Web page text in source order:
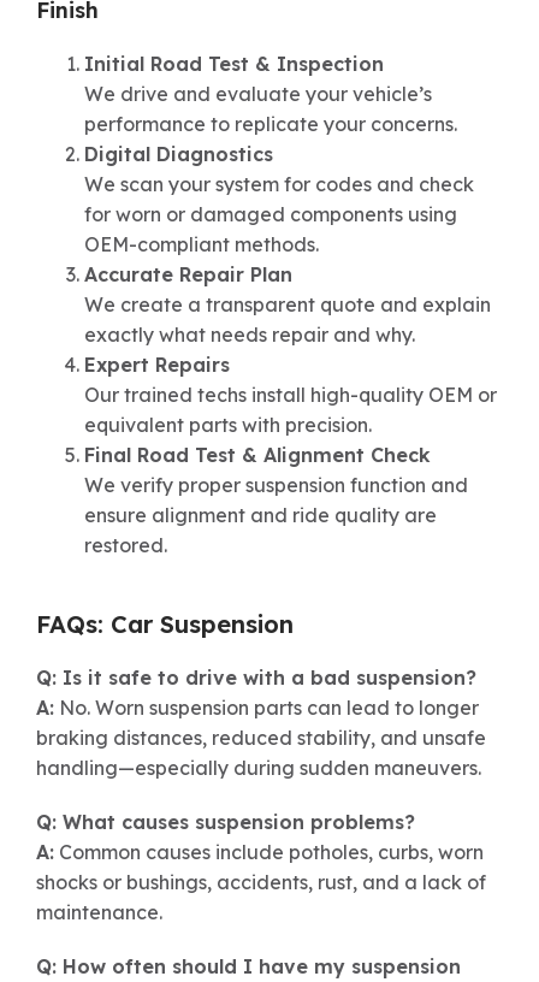
Finish
Initial Road Test & Inspection
We drive and evaluate your vehicle’s
performance to replicate your concerns.
Digital Diagnostics
We scan your system for codes and check
for worn or damaged components using
OEM-compliant methods.
Accurate Repair Plan
We create a transparent quote and explain
exactly what needs repair and why.
Expert Repairs
Our trained techs install high-quality OEM or
equivalent parts with precision.
Final Road Test & Alignment Check
We verify proper suspension function and
ensure alignment and ride quality are
restored.
FAQs: Car Suspension
Q: Is it safe to drive with a bad suspension?
A: No. Worn suspension parts can lead to longer
braking distances, reduced stability, and unsafe
handling—especially during sudden maneuvers.
Q: What causes suspension problems?
A: Common causes include potholes, curbs, worn
shocks or bushings, accidents, rust, and a lack of
maintenance.
Q: How often should I have my suspension